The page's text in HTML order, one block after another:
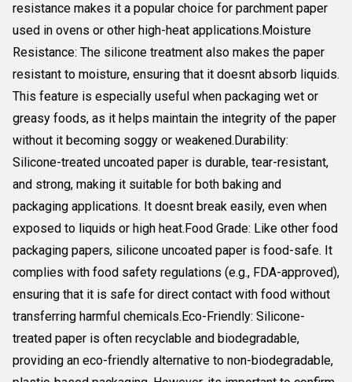
resistance makes it a popular choice for parchment paper
used in ovens or other high-heat applications.Moisture
Resistance: The silicone treatment also makes the paper
resistant to moisture, ensuring that it doesnt absorb liquids.
This feature is especially useful when packaging wet or
greasy foods, as it helps maintain the integrity of the paper
without it becoming soggy or weakened.Durability:
Silicone-treated uncoated paper is durable, tear-resistant,
and strong, making it suitable for both baking and
packaging applications. It doesnt break easily, even when
exposed to liquids or high heat.Food Grade: Like other food
packaging papers, silicone uncoated paper is food-safe. It
complies with food safety regulations (e.g., FDA-approved),
ensuring that it is safe for direct contact with food without
transferring harmful chemicals.Eco-Friendly: Silicone-
treated paper is often recyclable and biodegradable,
providing an eco-friendly alternative to non-biodegradable,